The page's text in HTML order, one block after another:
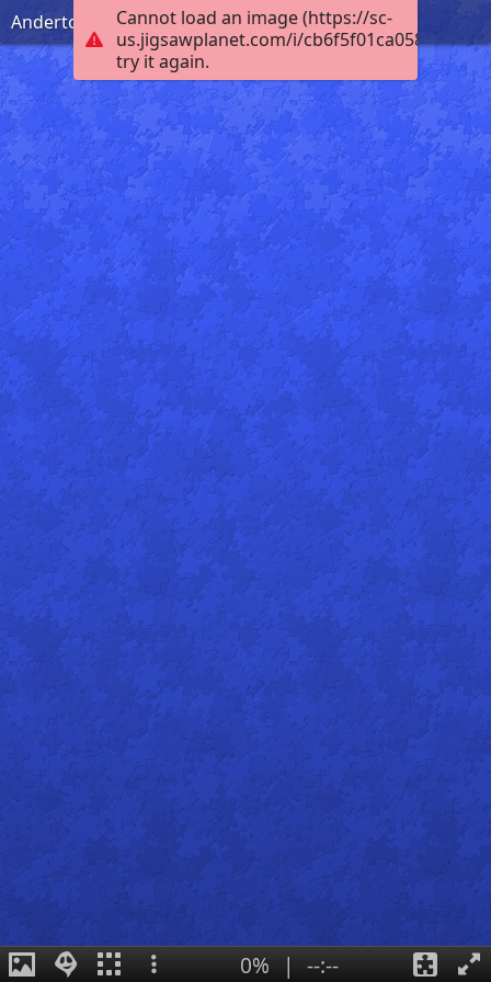
Cannot load an image (https://sc-
us.jigsawplanet.com/i/
try it again.
Anderton Boat Lift
0% | --:--